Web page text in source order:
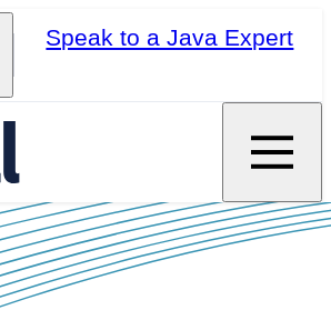
Speak to a Java Expert